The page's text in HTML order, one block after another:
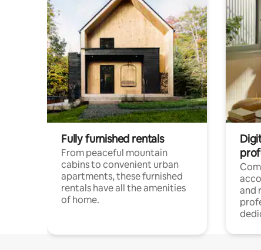
Fully furnished rentals
From peaceful mountain
cabins to convenient urban
apartments, these furnished
rentals have all the amenities
of home.
and